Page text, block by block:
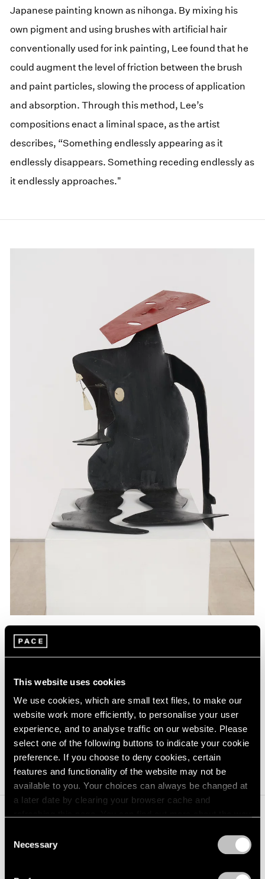
This website uses cookies
We use cookies, which are small text files, to make our
website work more efficiently, to personalise your user
experience, and to analyse traffic on our website. Please
select one of the following buttons to indicate your cookie
preference. If you choose to deny cookies, certain
features and functionality of the website may not be
available to you. Your choices can always be changed at
a later date by clearing your browser cache and
Selection
Necessary
Japanese painting known as nihonga. By mixing his
own pigment and using brushes with artificial hair
conventionally used for ink painting, Lee found that he
could augment the level of friction between the brush
and paint particles, slowing the process of application
and absorption. Through this method, Lee’s
compositions enact a liminal space, as the artist
describes, “Something endlessly appearing as it
endlessly disappears. Something receding endlessly as
it endlessly approaches."
Alexander Calder,
1971, Sheet metal and paint, 19-7/8" ×
14" × 22" (50.5 cm × 35.6 cm × 55.9
Alexander Calder
b. 1898, Lawnton, Pennsylvania
d. 1976, New York, New York
d. 1992, Vétheuil, France